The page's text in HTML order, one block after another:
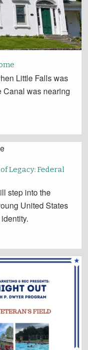
Little Falls was
was nearing
Legacy: Federal
step into the
United States